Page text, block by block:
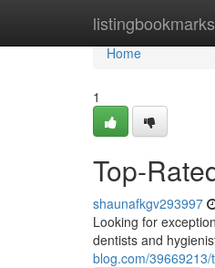
listingbookmarks
Home
Home
1
Top-
shaunafkgv293997
Looking for
dentists and
blog.com/